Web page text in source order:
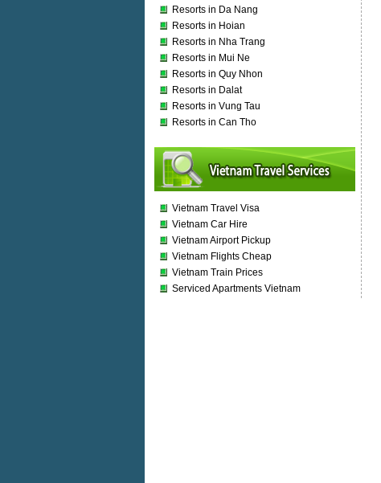
Resorts in Da Nang
Resorts in Hoian
Resorts in Nha Trang
Resorts in Mui Ne
Resorts in Quy Nhon
Resorts in Dalat
Resorts in Vung Tau
Resorts in Can Tho
Vietnam Travel Visa
Vietnam Car Hire
Vietnam Airport Pickup
Vietnam Flights Cheap
Vietnam Train Prices
Serviced Apartments Vietnam